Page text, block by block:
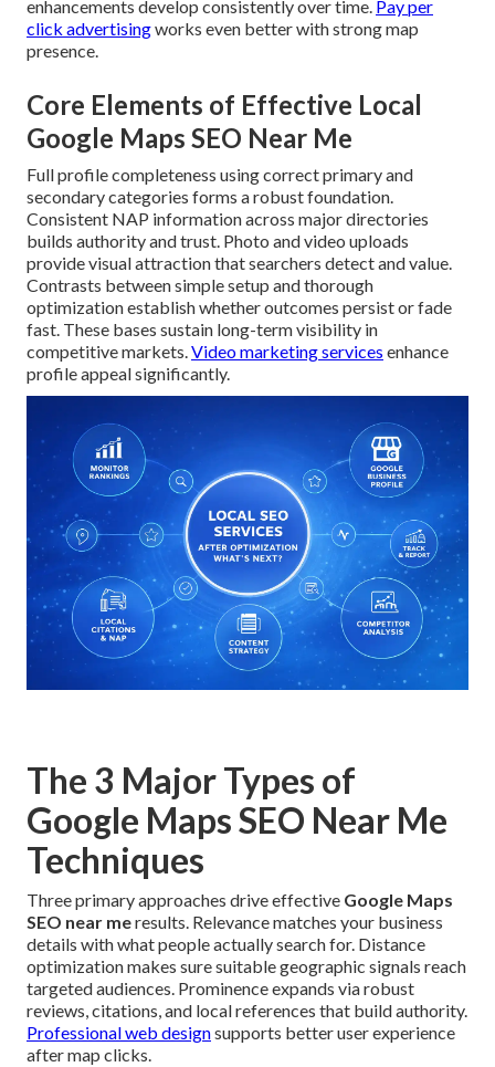
enhancements develop consistently over time. Pay per
click advertisingworks even better with strong map
presence.
Core Elements of Effective Local
Google Maps SEO Near Me
Full profile completeness using correct primary and
secondary categories forms a robust foundation.
Consistent NAP information across major directories
builds authority and trust. Photo and video uploads
provide visual attraction that searchers detect and value.
Contrasts between simple setup and thorough
optimization establish whether outcomes persist or fade
fast. These bases sustain long-term visibility in
competitive markets.Video marketing services enhance
profile appeal significantly.
The 3 Major Types of
Google Maps SEO Near Me
Techniques
Three primary approaches drive effective Google Maps
SEO near meresults. Relevance matches your business
details with what people actually search for. Distance
optimization makes sure suitable geographic signals reach
targeted audiences. Prominence expands via robust
reviews, citations, and local references that build authority.
Professional web designsupports better user experience
after map clicks.